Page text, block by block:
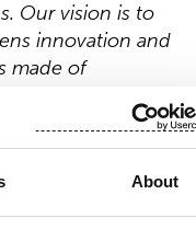
About
Our vision is to
innovation and
made of
net sales in 2024
have over 700
and in the